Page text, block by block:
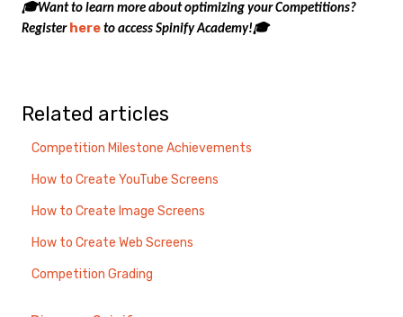
🎓Want to learn more about optimizing your Competitions?
Register here to access Spinify Academy!🎓
Related articles
Competition Milestone Achievements
How to Create YouTube Screens
How to Create Image Screens
How to Create Web Screens
Competition Grading